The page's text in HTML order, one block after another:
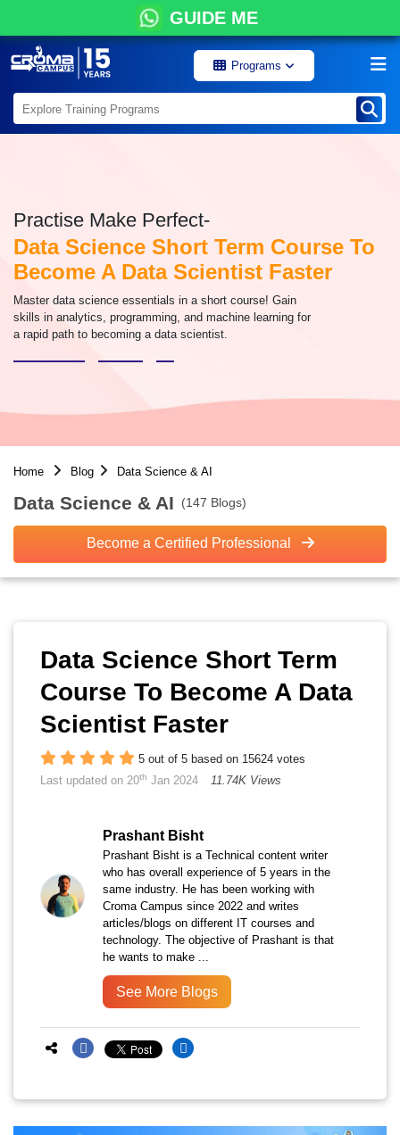
GUIDE ME
Programs
Practise Make Perfect-
Data Science Short Term Course To
Become A Data Scientist Faster
Master data science essentials in a short course! Gain
skills in analytics, programming, and machine learning for
a rapid path to becoming a data scientist.
Home Blog Data Science & AI
Data Science & AI (147 Blogs)
Become a Certified Professional
Data Science Short Term
Course To Become A Data
Scientist Faster
5 out of 5 based on 15624 votes
Last updated on 20th Jan 2024 11.74K Views
Prashant Bisht
Prashant Bisht is a Technical content writer
who has overall experience of 5 years in the
same industry. He has been working with
Croma Campus since 2022 and writes
articles/blogs on different IT courses and
technology. The objective of Prashant is that
he wants to make ...
See More Blogs